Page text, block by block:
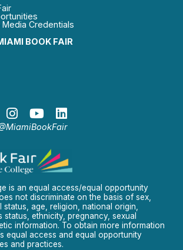
BOOK FAIR
Credentials
is an equal access/equal opportunity
not discriminate on the basis of sex,
status, age, religion, national origin,
status, ethnicity, pregnancy, sexual
information. To obtain more information
equal access and equal opportunity
and practices.